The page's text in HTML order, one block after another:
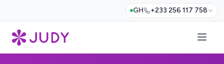
GH +233 256 117 758